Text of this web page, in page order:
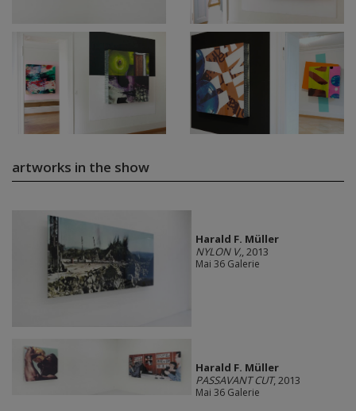
artworks in the show
Harald F. Müller
NYLON V,, 2013
Mai 36 Galerie
Harald F. Müller
PASSAVANT CUT, 2013
Mai 36 Galerie